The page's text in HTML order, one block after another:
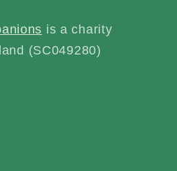
is a charity
(SC049280)
ammabirth/#